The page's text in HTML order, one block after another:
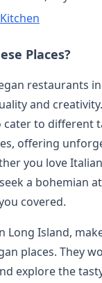
Places?
restaurants
and
to different
offering
you love
a bohemian
covered.
Long Island,
places. They
explore the